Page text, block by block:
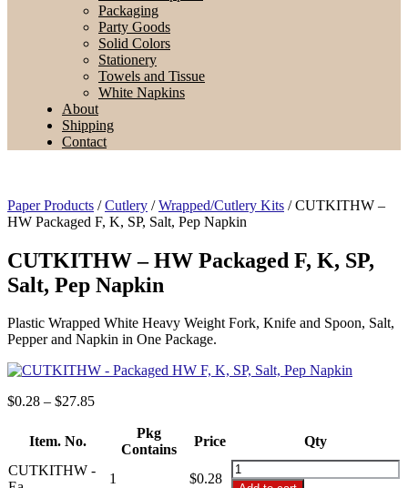
Packaging
Party Goods
Solid Colors
Stationery
Towels and Tissue
White Napkins
About
Shipping
Contact
Paper Products /Cutlery /Wrapped/Cutlery Kits / CUTKITHW –
HW Packaged F, K, SP, Salt, Pep Napkin
CUTKITHW – HW Packaged F, K, SP,
Salt, Pep Napkin
Plastic Wrapped White Heavy Weight Fork, Knife and Spoon, Salt,
Pepper and Napkin in One Package.
$0.28 – $27.85Price
through
Item. No.
Pkg
Contains
Price
Qty
CUTKITHW -
1 $0.28
CUTKITHW
-